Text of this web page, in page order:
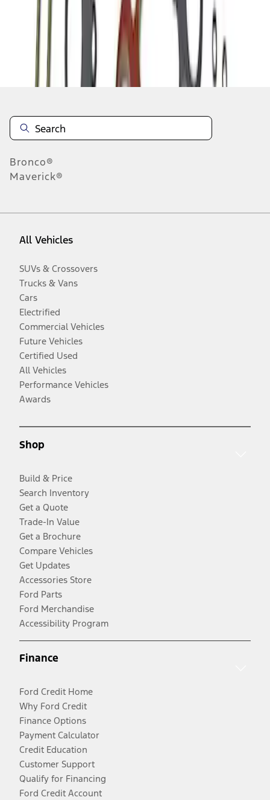
Disclosures
Bronco®
Maverick®
All Vehicles
SUVs & Crossovers
Trucks & Vans
Cars
Electrified
Commercial Vehicles
Future Vehicles
Certified Used
All Vehicles
Performance Vehicles
Awards
Shop
Build & Price
Search Inventory
Get a Quote
Trade-In Value
Get a Brochure
Compare Vehicles
Get Updates
Accessories Store
Ford Parts
Ford Merchandise
Accessibility Program
Finance
Ford Credit Home
Why Ford Credit
Finance Options
Payment Calculator
Credit Education
Customer Support
Qualify for Financing
Ford Credit Account